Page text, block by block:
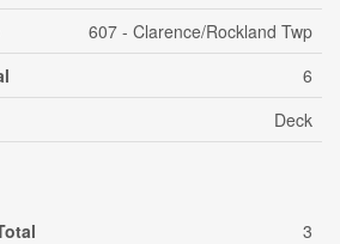
607 - Clarence/Rockland Twp
6
Deck
3